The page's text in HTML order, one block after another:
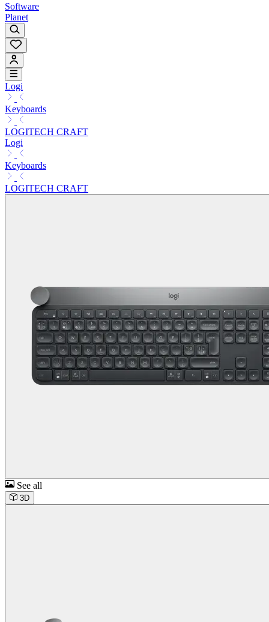
Software
Planet
Logi
Keyboards
LOGITECH CRAFT
Logi
Keyboards
LOGITECH CRAFT
See all
3D